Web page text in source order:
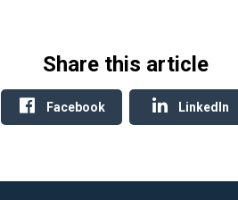
Share this article
Facebook LinkedIn